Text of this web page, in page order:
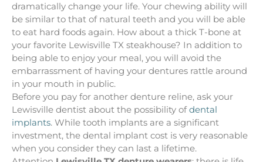
dramatically change your life. Your chewing ability will
be similar to that of natural teeth and you will be able
to eat hard foods again. How about a thick T-bone at
your favorite Lewisville TX steakhouse? In addition to
being able to enjoy your meal, you will avoid the
embarrassment of having your dentures rattle around
in your mouth in public.
Before you pay for another denture reline, ask your
Lewisville dentist about the possibility ofdental
implants. While tooth implants are a significant
investment, the dental implant cost is very reasonable
when you consider they can last a lifetime.